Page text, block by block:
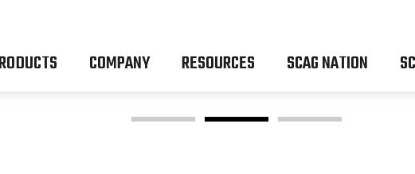
COMPANY RESOURCES SCAG NATION